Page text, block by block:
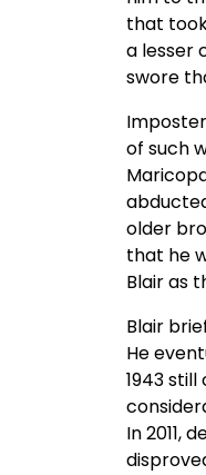
that
a lesser
swore
of such
older
that he
Blair as
Blair
He
1943
In 2011,